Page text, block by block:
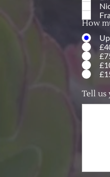
How
Tell us